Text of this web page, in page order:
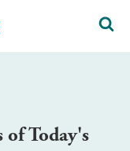
Today's